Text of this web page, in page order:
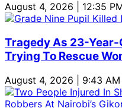
August 4, 2026 | 12:35
Tragedy As 23-
Trying To Rescue
August 4, 2026 | 9:43 AM